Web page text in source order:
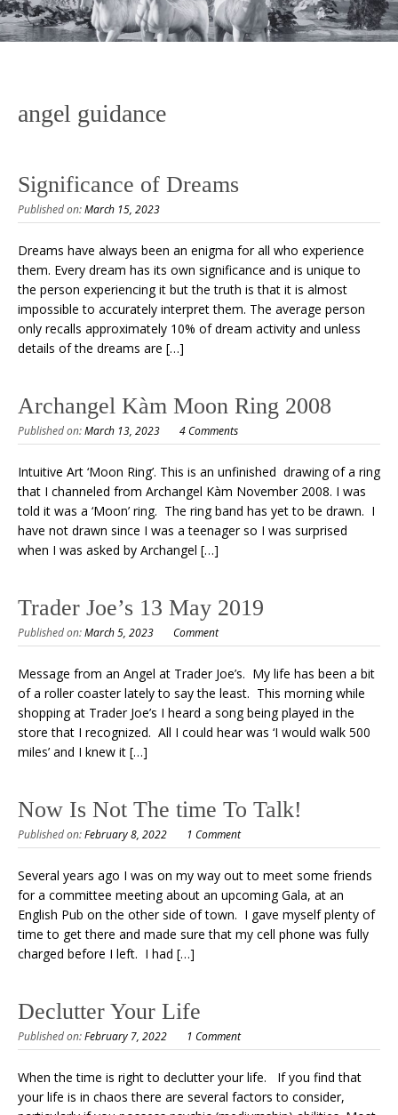
angel guidance
Significance of Dreams
Published on:March 15, 2023
Dreams have always been an enigma for all who experience
them. Every dream has its own significance and is unique to
the person experiencing it but the truth is that it is almost
impossible to accurately interpret them. The average person
only recalls approximately 10% of dream activity and unless
details of the dreams are […]
Archangel Kàm Moon Ring 2008
Published on:March 13, 2023 4 Comments
Intuitive Art ‘Moon Ring’. This is an unfinished drawing of a ring
that I channeled from Archangel Kàm November 2008. I was
told it was a ‘Moon’ ring. The ring band has yet to be drawn. I
have not drawn since I was a teenager so I was surprised
when I was asked by Archangel […]
Trader Joe’s 13 May 2019
Published on:March 5, 2023 Comment
Message from an Angel at Trader Joe’s. My life has been a bit
of a roller coaster lately to say the least. This morning while
shopping at Trader Joe’s I heard a song being played in the
store that I recognized. All I could hear was ‘I would walk 500
miles’ and I knew it […]
Now Is Not The time To Talk!
Published on:February 8, 2022 1 Comment
Several years ago I was on my way out to meet some friends
for a committee meeting about an upcoming Gala, at an
English Pub on the other side of town. I gave myself plenty of
time to get there and made sure that my cell phone was fully
charged before I left. I had […]
Declutter Your Life
Published on:February 7, 2022 1 Comment
When the time is right to declutter your life. If you find that
your life is in chaos there are several factors to consider,